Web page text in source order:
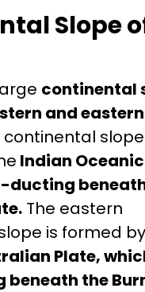
Slope
continental
and
continental
Indian
ducting
The eastern
is formed
Plate,
the